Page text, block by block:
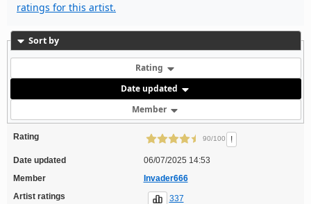
ratings for this artist.
Sort by
Rating
Date updated
Member
Rating 90/100 !
Date updated
06/07/2025 14:53
Member
Invader666
Artist ratings
337